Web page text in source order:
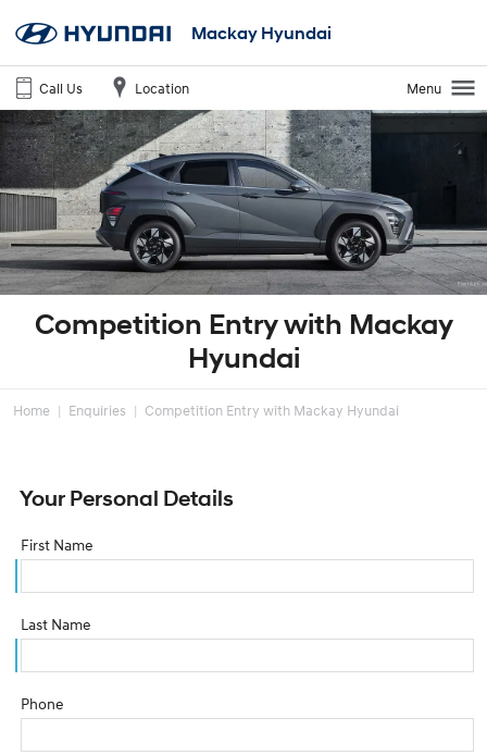
Mackay Hyundai
Call Us Location Menu
Competition Entry with Mackay
Hyundai
Home Enquiries Competition Entry with Mackay Hyundai
Your Personal Details
First Name
Last Name
Phone